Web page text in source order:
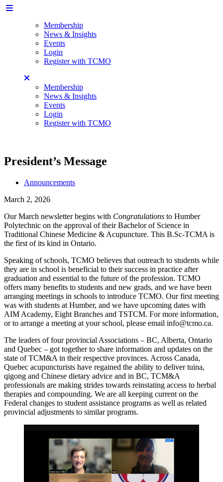
Membership
News & Insights
Events
Login
Register with TCMO
Membership
News & Insights
Events
Login
Register with TCMO
President’s Message
Announcements
March 2, 2026
Our March newsletter begins with Congratulations to Humber
Polytechnic on the approval of their Bachelor of Science in
Traditional Chinese Medicine & Acupuncture. This B.Sc-TCMA is
the first of its kind in Ontario.
Speaking of schools, TCMO believes that outreach to students while
they are in school is beneficial to their success in practice after
graduation and essential to the future of the profession. TCMO
offers many benefits to students and new grads, and we have been
arranging meetings in schools to introduce TCMO. Our first meeting
was with students at Humber, and we have upcoming dates with
AIM Academy, Eight Branches and TSTCM. For more information,
or to arrange a meeting at your school, please email info@tcmo.ca.
The leaders of four provincial Associations – BC, Alberta, Ontario
and Quebec – got together to share information and updates on the
state of TCM&A in their respective provinces. Across Canada,
Quebec acupuncturists have regained the ability to deliver tuina,
qigong and Chinese dietary advice and in BC, TCM&A
professionals are making strides towards reinstating access to herbal
therapies and compounding. We are all keeping current on the
Federal changes to student assistance programs as well as related
provincial adjustments to similar programs.